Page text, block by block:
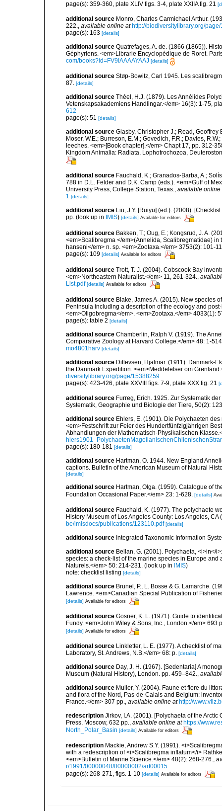
page(s): 359-360, plate XLIV figs. 3-4, plate XXIIA fig. 21
additional source Monro, Charles Carmichael Arthur.
222., available online at http://biodiversitylibrary.org/
page(s): 163 [details]
additional source Quatrefages, A. de. (1866 (1865)).
Géphyriens. <em>Librarie Encyclopédique de Roret.
com/books?id=FV9IAAAAYAAJ [details]
additional source Støp-Bowitz, Carl 1945. Les
87.
[details]
additional source Théel, H.J. (1879). Les Annélides
Vetenskapsakademiens Handlingar.</em> 16(3): 1-75,
612
page(s): 51 [details]
additional source Glasby, Christopher J.; Read, Geoffrey
Moser, W.E.; Burreson, E.M.; Govedich, F.R.; Davies,
leeches. <em>[Book chapter].</em> Chapt 17, pp. 312-
Kingdom Animalia: Radiata, Lophotrochozoa,
additional source Fauchald, K.; Granados-Barba, A.;
788 in D.L. Felder and D.K. Camp (eds.). <em>Gulf of
University Press, College Station, Texas.
available online
1 [details]
additional source Liu, J.Y. [Ruiyu] (ed.). (2008).
pp. (look up in IMIS) [details] Available for editors
additional source Bakken, T.; Oug, E.; Kongsrud, J. A.
<em>Scalibregma </em>(Annelida, Scalibregmatidae)
hanseni</em> n. sp. <em>Zootaxa.</em> 3753(2): 101-
page(s): 109 [details] Available for editors
additional source Trott, T. J. (2004). Cobscook Bay
<em>Northeastern Naturalist.</em> 11, 261-324.
List.pdf [details] Available for editors
additional source Blake, James A. (2015). New species
Peninsula including a description of the ecology and
<em>Oligobregma</em>. <em>Zootaxa.</em> 4033(1):
page(s): table 2 [details]
additional source Chamberlin, Ralph V. (1919). The
Comparative Zoology at Harvard College.</em> 48: 1-
mo4801harv [details]
additional source Ditlevsen, Hjalmar. (1911). Danmark-
the Danmark Expedition. <em>Meddelelser om
diversitylibrary.org/page/15388259
page(s): 423-426, plate XXVIII figs. 7-9, plate XXX fig. 21
additional source Furreg, Erich. 1925. Zur Systematik
Systematik, Geographie und Biologie der Tiere, 50(2):
additional source Ehlers, E. (1901). Die Polychaeten
<em>Festschrift zur Feier des Hundertfünfzigjährigen
Abhandlungen der Mathematisch-Physikalischen
page(s): 180-181 [details]
additional source Hartman, O. 1944. New England
captions. Bulletin of the American Museum of Natural
[details]
additional source Hartman, Olga. (1959). Catalogue of
Foundation Occasional Paper.</em> 23: 1-628. [details]
additional source Fauchald, K. (1977). The polychaete
History Museum of Los Angeles County: Los Angeles,
be/imisdocs/publications/123110.pdf [details]
additional source Integrated Taxonomic Information
additional source Bellan, G. (2001). Polychaeta, <i>in</
species: a check-list of the marine species in Europe
Naturels.</em> 50: 214-231. (look up in IMIS)
note: checklist listing [details]
additional source Brunel, P., L. Bosse & G. Lamarche.
Lawrence. <em>Canadian Special Publication of
[details] Available for editors
additional source Gosner, K. L. (1971). Guide to
Fundy. <em>John Wiley & Sons, Inc., London.</em>
[details] Available for editors
additional source Linkletter, L. E. (1977). A checklist of
Laboratory, St. Andrews, N.B.</em> 68: p. [details]
additional source Day, J. H. (1967). [Sedentaria] A
Museum (Natural History), London. pp. 459–842.,
additional source Muller, Y. (2004). Faune et flore du
and flora of the Nord, Pas-de-Calais and Belgium:
France.</em> 307 pp., available online at http://
redescription Jirkov, I.A. (2001). [Polychaeta of the
Press, Moscow, 632 pp., available online at https://
North_Polar_Basin [details] Available for editors
redescription Mackie, Andrew S.Y. (1991).
with a redescription of <i>Scalibregma inflatum</i>
<em>Bulletin of Marine Science.</em> 48(2): 268-276.,
r/1991/00000048/00000002/art00015
page(s): 268-271, figs. 1-10 [details] Available for editors